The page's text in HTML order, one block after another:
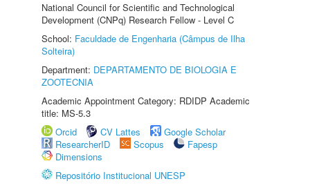
National Council for Scientific and Technological
Development (CNPq) Research Fellow - Level C
School: Faculdade de Engenharia (Câmpus de Ilha
Solteira)
Department: DEPARTAMENTO DE BIOLOGIA E
ZOOTECNIA
Academic Appointment Category: RDIDP Academic
title: MS-5.3
Orcid
CV Lattes
Google Scholar
ResearcherID
Scopus
Fapesp
Dimensions
Repositório Institucional UNESP